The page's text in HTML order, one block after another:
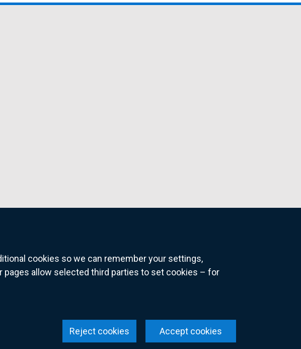
cookies so we can remember your settings,
allow selected third parties to set cookies – for
Accept cookies
Reject cookies
citizens